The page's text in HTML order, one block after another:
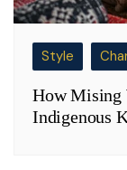
Style
How Mising
Indigenous